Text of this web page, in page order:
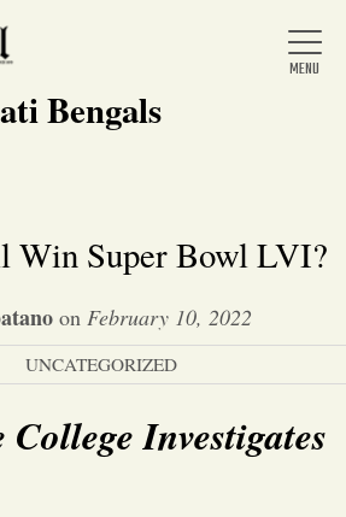
Home
About Us
News
Arts &
Bengals
Win Super Bowl LVI?
on February 10, 2022
UNCATEGORIZED
Investigates